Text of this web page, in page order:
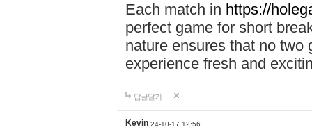
Each match in https://
perfect game for short
nature ensures that no two
experience fresh and
답글달기
Kevin 24-10-17 12:56